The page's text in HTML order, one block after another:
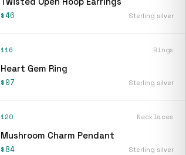
$46 Sterling silver
116 Rings
Heart Gem Ring
$97 Sterling silver
120 Necklaces
Mushroom Charm Pendant
$84 Sterling silver